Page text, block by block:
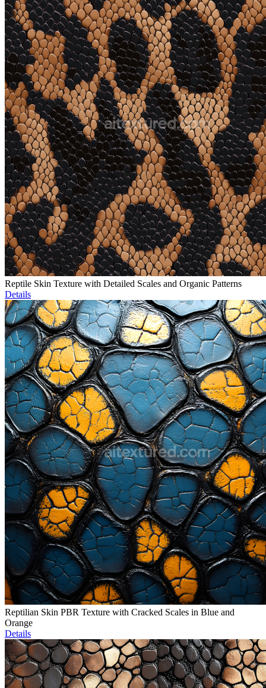
Reptile Skin Texture with Detailed Scales and Organic Patterns
Details
Reptilian Skin PBR Texture with Cracked Scales in Blue and
Orange
Details